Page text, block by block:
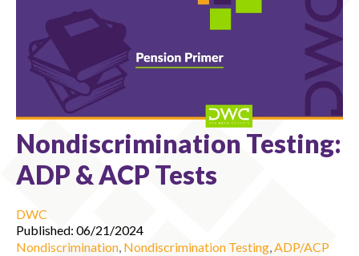
Nondiscrimination Testing:
ADP & ACP Tests
DWC
Published: 06/21/2024
Nondiscrimination, Nondiscrimination Testing,ADP/ACP